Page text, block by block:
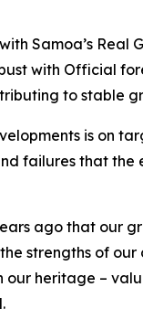
Samoa’s
with Official
to stable
is on
failures that
ago that our
strengths of
our heritage –